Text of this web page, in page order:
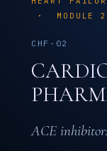
· MODULE
CHF-02
ACE